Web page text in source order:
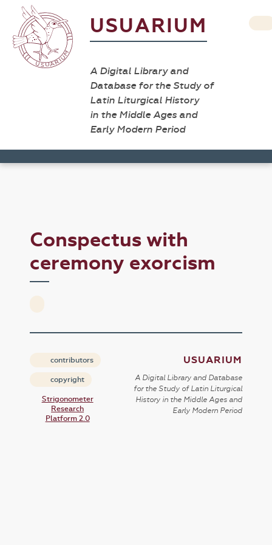
USUARIUM
A Digital Library and
Database for the Study of
Latin Liturgical History
in the Middle Ages and
Early Modern Period
Conspectus with
ceremony exorcism
contributors
copyright
Strigonometer
Research
Platform 2.0
USUARIUM
A Digital Library and Database
for the Study of Latin Liturgical
History in the Middle Ages and
Early Modern Period